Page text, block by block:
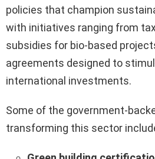
policies that champion
with initiatives ranging from
subsidies for bio-based
agreements designed to
international investments.
Some of the government-
transforming this sector